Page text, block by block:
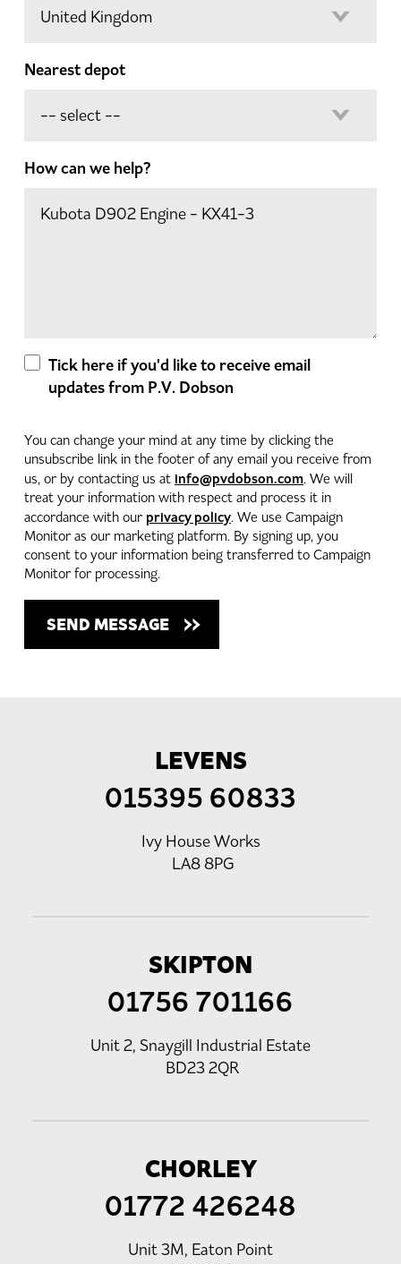
Nearest depot
How can we help?
Tick here if you'd like to receive email
updates from P.V. Dobson
You can change your mind at any time by clicking the
unsubscribe link in the footer of any email you receive from
us, or by contacting us at info@pvdobson.com. We will
treat your information with respect and process it in
accordance with our privacy policy. We use Campaign
Monitor as our marketing platform. By signing up, you
consent to your information being transferred to Campaign
Monitor for processing.
LEVENS
015395 60833
Ivy House Works
LA8 8PG
SKIPTON
01756 701166
Unit 2, Snaygill Industrial Estate
BD23 2QR
CHORLEY
01772 426248
Unit 3M, Eaton Point